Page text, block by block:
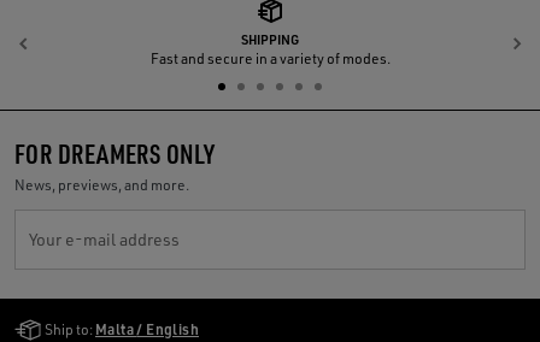
SHIPPING
Fast and secure in a variety of modes.
Previous
FOR DREAMERS ONLY
News, previews, and more.
Your e-mail address
Ship to: Malta / English